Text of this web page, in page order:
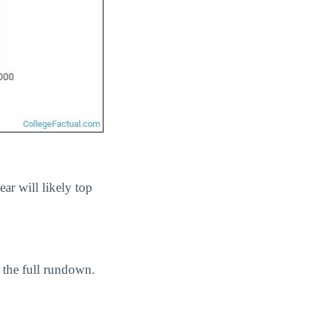
will likely top
full rundown.